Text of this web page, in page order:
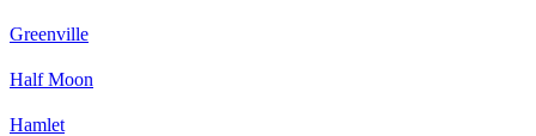
Greenville
Half Moon
Hamlet